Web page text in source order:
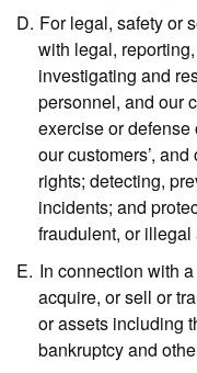
For legal, safety or
with legal,
investigating and
personnel, and our
exercise or defense
our customers’,
rights; detecting,
incidents; and
fraudulent, or illegal
In connection with
acquire, or sell or
or assets including
bankruptcy and